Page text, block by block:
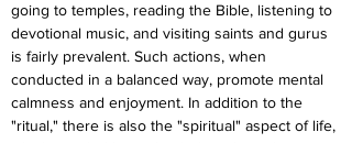
going to temples, reading the Bible, listening to
devotional music, and visiting saints and gurus
is fairly prevalent. Such actions, when
conducted in a balanced way, promote mental
calmness and enjoyment. In addition to the
"ritual," there is also the "spiritual" aspect of life,